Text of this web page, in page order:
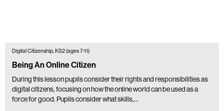
Digital Citizenship, KS2 (ages 7-11)
Being An Online Citizen
During this lesson pupils consider their rights and responsibilities as
digital citizens, focusing on how the online world can be used as a
force for good. Pupils consider what skills,…